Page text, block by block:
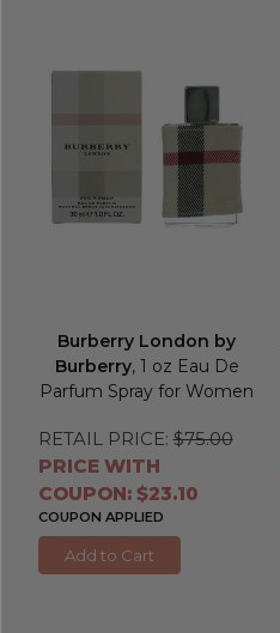
Burberry London by
Burberry, 1 oz Eau De
Parfum Spray for Women
RETAIL PRICE: $75.00
PRICE WITH
COUPON: $23.10
COUPON APPLIED
Add to Cart